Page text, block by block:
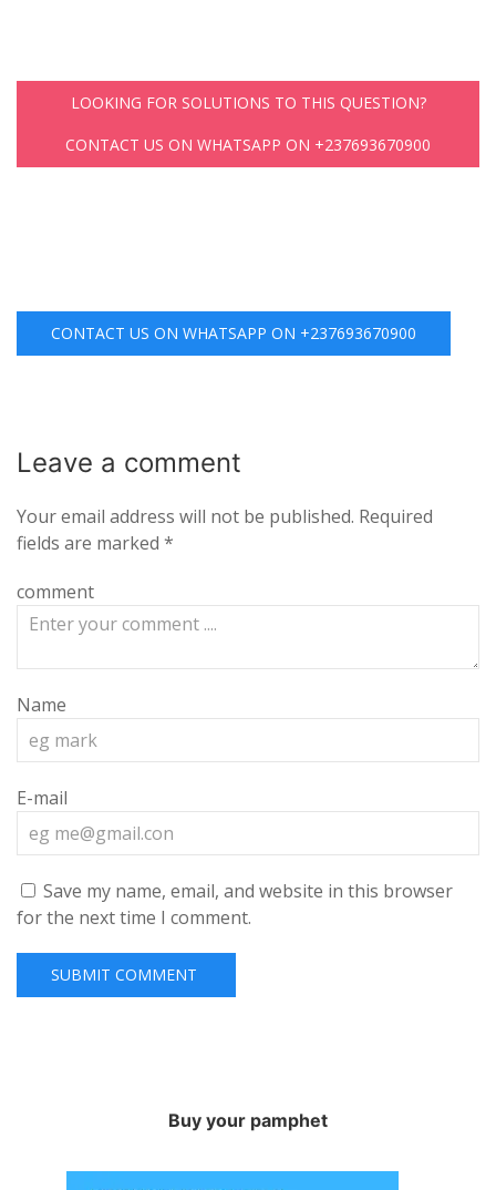
LOOKING FOR SOLUTIONS TO THIS QUESTION?
CONTACT US ON WHATSAPP ON +237693670900
CONTACT US ON WHATSAPP ON +237693670900
Leave a comment
Your email address will not be published. Required
fields are marked *
comment
Name
E-mail
Save my name, email, and website in this browser
for the next time I comment.
Buy your pamphet